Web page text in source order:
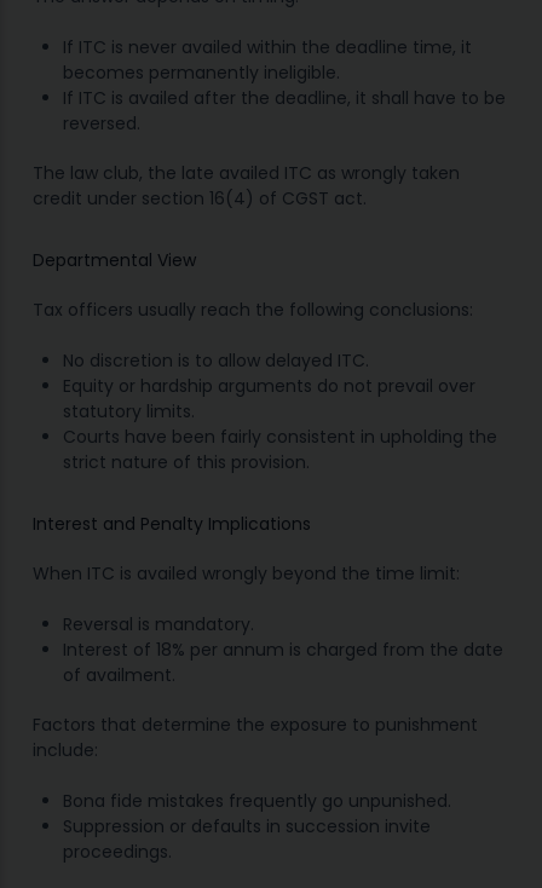
If ITC is never availed within the deadline time, it
becomes permanently ineligible.
If ITC is availed after the deadline, it shall have to be
reversed.
The law club, the late availed ITC as wrongly taken
credit under section 16(4) of CGST act.
Departmental View
Tax officers usually reach the following conclusions:
No discretion is to allow delayed ITC.
Equity or hardship arguments do not prevail over
statutory limits.
Courts have been fairly consistent in upholding the
strict nature of this provision.
Interest and Penalty Implications
When ITC is availed wrongly beyond the time limit:
Reversal is mandatory.
Interest of 18% per annum is charged from the date
of availment.
Factors that determine the exposure to punishment
include:
Bona fide mistakes frequently go unpunished.
Suppression or defaults in succession invite
proceedings.